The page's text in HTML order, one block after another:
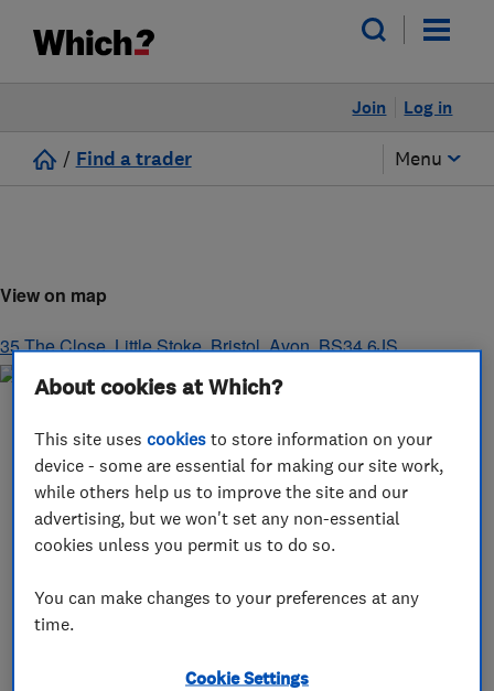
Log in
Join
/ Find a trader Menu
View on map
35 The Close, Little Stoke,Bristol,Avon,BS34 6JS
About cookies at Which?
This site usescookies to store information on your
device - some are essential for making our site work,
while others help us to improve the site and our
advertising, but we won't set any non-essential
cookies unless you permit us to do so.
You can make changes to your preferences at any
time.
Cookie Settings